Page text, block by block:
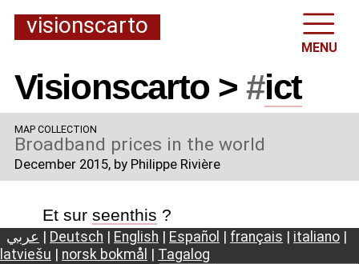
visionscarto
MENU
Visionscarto >#ict
MAP COLLECTION
Broadband prices in the world
December 2015, by Philippe Rivière
Et sur seenthis ?
عربي Deutsch English Español français italiano
latviešu
norsk bokmål Tagalog